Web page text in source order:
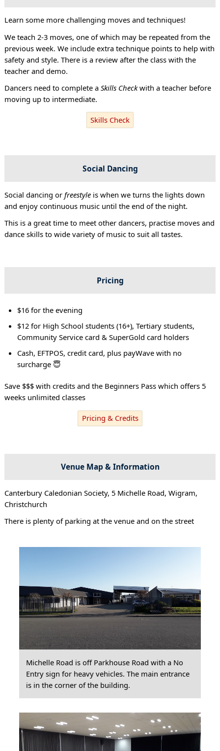
Learn some more challenging moves and techniques!
We teach 2-3 moves, one of which may be repeated from the
previous week. We include extra technique points to help with
safety and style. There is a review after the class with the
teacher and demo.
Dancers need to complete a Skills Checkwith a teacher before
moving up to intermediate.
Skills Check
Social Dancing
Social dancing or freestyleis when we turns the lights down
and enjoy continuous music until the end of the night.
This is a great time to meet other dancers, practise moves and
dance skills to wide variety of music to suit all tastes.
Pricing
$16 for the evening
$12 for High School students (16+), Tertiary students,
Community Service card & SuperGold card holders
Cash, EFTPOS, credit card, plus payWave with no
surcharge 😇
Save $$$ with credits and the Beginners Pass which offers 5
weeks unlimited classes
Pricing & Credits
Venue Map & Information
Canterbury Caledonian Society, 5 Michelle Road, Wigram,
Christchurch
There is plenty of parking at the venue and on the street
Michelle Road is off Parkhouse Road with a No
Entry sign for heavy vehicles. The main entrance
is in the corner of the building.